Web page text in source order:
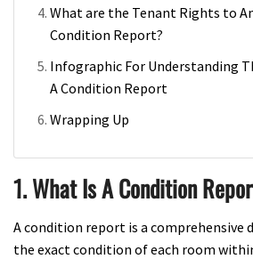
What are the Tenant Rights to
Condition Report?
Infographic For Understanding
A Condition Report
Wrapping Up
1. What Is A Condition
A condition report is a comprehensive
the exact condition of each room